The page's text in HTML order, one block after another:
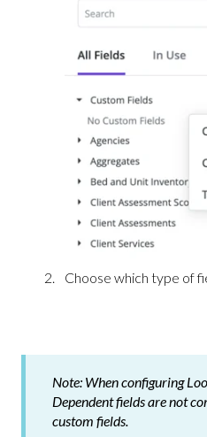
Choose which type of
Note: When configuring
Dependent fields are not
custom fields.